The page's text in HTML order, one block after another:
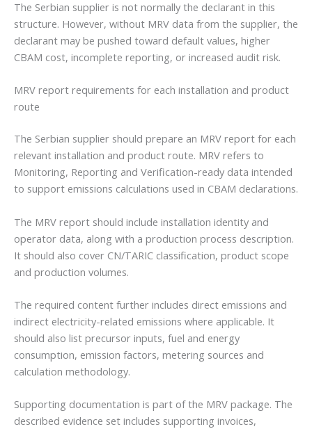
The Serbian supplier is not normally the declarant in this
structure. However, without MRV data from the supplier, the
declarant may be pushed toward default values, higher
CBAM cost, incomplete reporting, or increased audit risk.
MRV report requirements for each installation and product
route
The Serbian supplier should prepare an MRV report for each
relevant installation and product route. MRV refers to
Monitoring, Reporting and Verification-ready data intended
to support emissions calculations used in CBAM declarations.
The MRV report should include installation identity and
operator data, along with a production process description.
It should also cover CN/TARIC classification, product scope
and production volumes.
The required content further includes direct emissions and
indirect electricity-related emissions where applicable. It
should also list precursor inputs, fuel and energy
consumption, emission factors, metering sources and
calculation methodology.
Supporting documentation is part of the MRV package. The
described evidence set includes supporting invoices,